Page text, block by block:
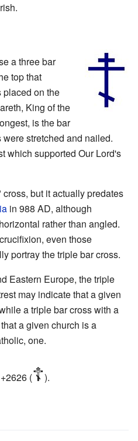
a three bar
top that
placed on the
King of the
is the bar
stretched and nailed.
which supported Our Lord's
but it actually predates
in 988 AD, although
rather than angled.
even those
portray the triple bar cross.
Eastern Europe, the triple
may indicate that a given
a triple bar cross with a
a given church is a
one.
(☦).